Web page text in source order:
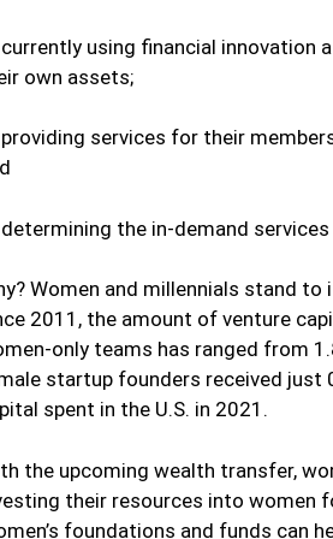
using financial innovation
own assets;
services for their
the in-demand
Women and millennials stand to
2011, the amount of venture
only teams has ranged from
startup founders received just
spent in the U.S. in 2021.
the upcoming wealth transfer,
their resources into women
foundations and funds can